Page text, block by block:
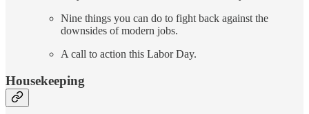
Nine things you can do to fight back against the
downsides of modern jobs.
A call to action this Labor Day.
Housekeeping